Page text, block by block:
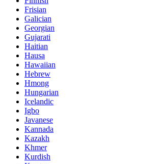
Frisian
Galician
Georgian
Gujarati
Haitian
Hausa
Hawaiian
Hebrew
Hmong
Hungarian
Icelandic
Igbo
Javanese
Kannada
Kazakh
Khmer
Kurdish